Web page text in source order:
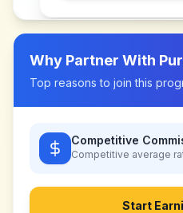
Why Partner With
Top reasons to join this
Competitive
Competitive average
Start